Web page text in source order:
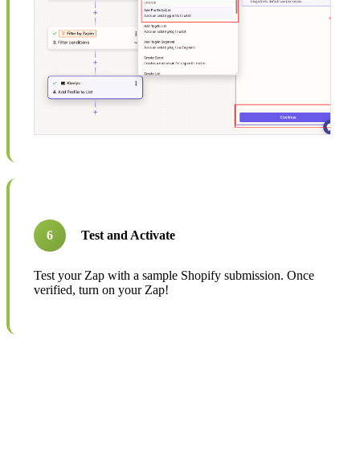
6 Test and Activate
Test your Zap with a sample Shopify submission. Once
verified, turn on your Zap!